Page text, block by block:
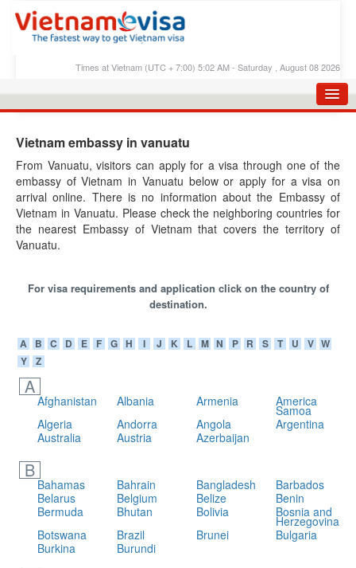
Times at Vietnam (UTC + 7:00) 5:02 AM - Saturday , August 08 2026
E-VISA PROCESS
E-VISA FEES
FAQS
Vietnam embassy in vanuatu
From Vanuatu, visitors can apply for a visa through one of the
embassy of Vietnam in Vanuatu below or apply for a visa on
arrival online. There is no information about the Embassy of
Vietnam in Vanuatu. Please check the neighboring countries for
the nearest Embassy of Vietnam that covers the territory of
Vanuatu.
For visa requirements and application click on the country of
destination.
A B C D E F G H I J K L M N P R S T U V W
Y
Z
A
Afghanistan Albania Armenia America
Samoa
Algeria
Andorra Angola
Argentina
Australia
Austria Azerbaijan
B
Bahamas Bahrain Bangladesh
Barbados
Belarus
Belgium Belize
Benin
Bermuda
Bhutan Bolivia Bosnia and
Herzegovina
Botswana
Brazil Brunei
Bulgaria
Burkina
Burundi